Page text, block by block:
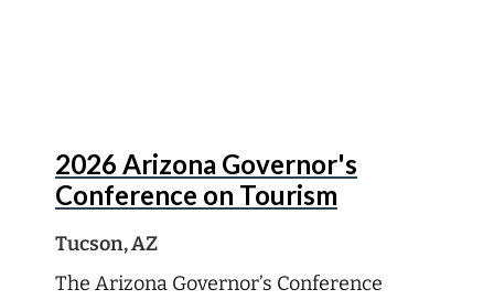
13
2026 Arizona Governor's
Conference on Tourism
Tucson, AZ
The Arizona Governor’s Conference